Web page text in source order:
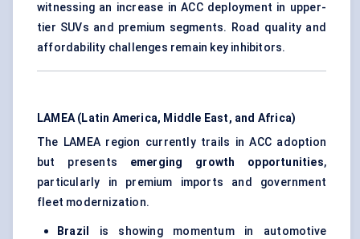
witnessing an increase in ACC deployment in upper-
tier SUVs and premium segments. Road quality and
affordability challenges remain key inhibitors.
LAMEA (Latin America, Middle East, and Africa)
The LAMEA region currently trails in ACC adoption
but presents emerging growth opportunities,
particularly in premium imports and government
fleet modernization.
Brazil
is showing momentum in automotive